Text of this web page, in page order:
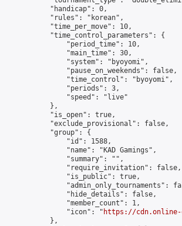
            "handicap": 0,
            "rules": "korean",
            "time_per_move": 10,
            "time_control_parameters": {
                "period_time": 10,
                "main_time": 30,
                "system": "byoyomi",
                "pause_on_weekends": false,
                "time_control": "byoyomi",
                "periods": 3,
                "speed": "live"
            },
            "is_open": true,
            "exclude_provisional": false,
            "group": {
                "id": 1588,
                "name": "KAD Gamings",
                "summary": "",
                "require_invitation": false,
                "is_public": true,
"admin_only_tournaments":
                "hide_details": false,
                "member_count": 1,
                "icon": "
https://cdn.online-
            },